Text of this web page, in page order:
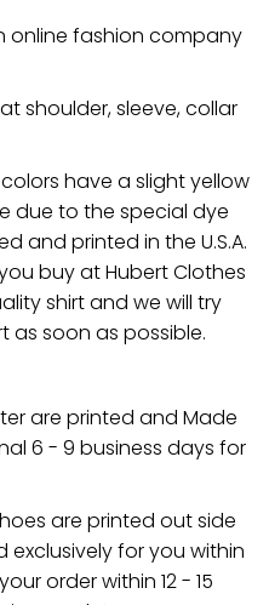
online fashion company
shoulder, sleeve, collar
have a slight yellow
due to the special dye
and printed in the U.S.A.
buy at Hubert Clothes
shirt and we will try
as soon as possible.
are printed and Made
6 - 9 business days for
are printed out side
exclusively for you within
order within 12 - 15